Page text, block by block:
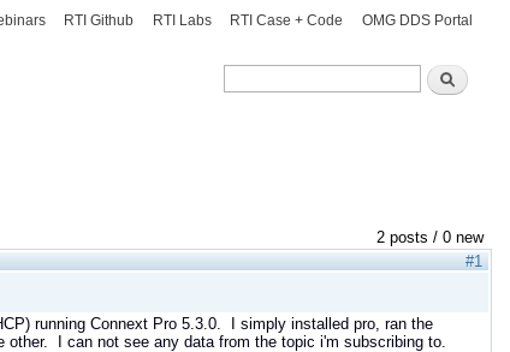
Search
Search
RTI Github RTI Labs RTI Case + Code OMG DDS Portal
2 posts / 0 new
#1
running Connext Pro 5.3.0. I simply installed pro, ran the
I can not see any data from the topic i'm subscribing to.